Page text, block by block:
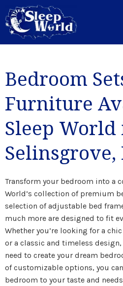
Bedroom
Furniture
Sleep World
Selinsgrove,
Transform your bedroom into a
World’s collection of premium
selection of adjustable bed
much more are designed to fit
Whether you’re looking for a
or a classic and timeless design,
need to create your dream
of customizable options, you
bedroom to your taste and